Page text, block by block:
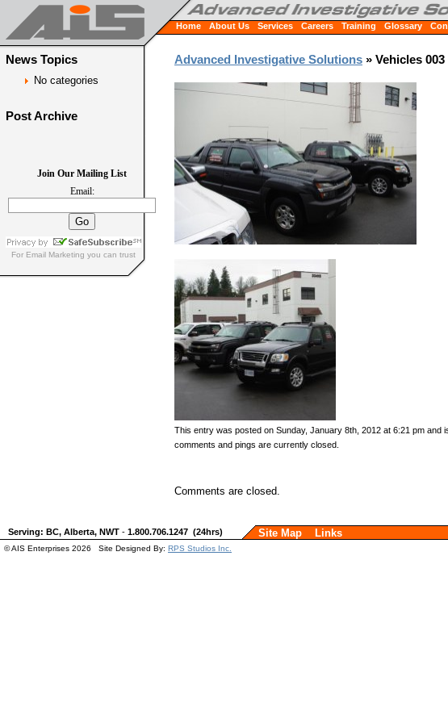
Home About Us Services Careers Training Glossary
News Topics
No categories
Post Archive
Join Our Mailing List
Email:
For Email Marketing you can trust
Advanced Investigative Solutions » Vehicles
This entry was posted on Sunday, January 8th, 2012 at 6:21 pm
comments and pings are currently closed.
Comments are closed.
Serving: BC, Alberta, NWT - 1.800.706.1247 (24hrs) Site Map Links
© AIS Enterprises 2026 Site Designed By: RPS Studios Inc.